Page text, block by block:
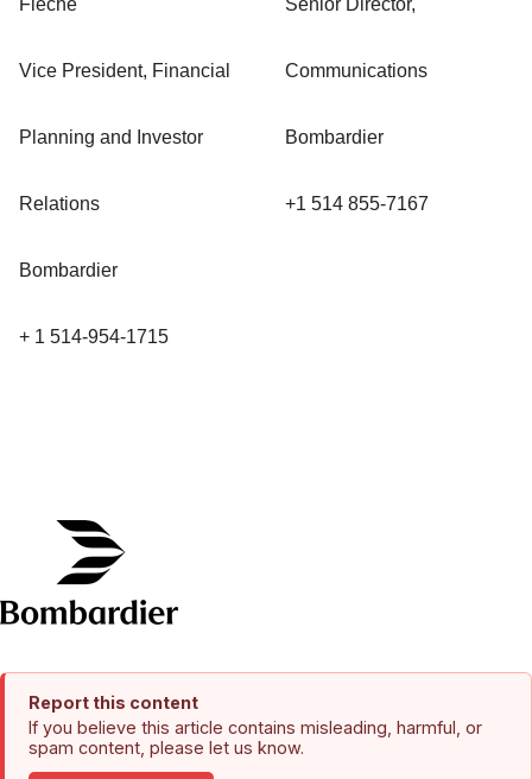
Flèche
Vice President, Financial
Planning and Investor
Relations
Bombardier
+ 1 514-954-1715
Senior Director,
Communications
Bombardier
+1 514 855-7167
Report this content
If you believe this article contains misleading, harmful, or
spam content, please let us know.